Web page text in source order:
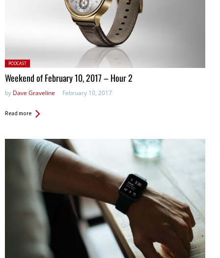
Posted
in:
PODCAST
Weekend of February 10, 2017 – Hour 2
by Dave Graveline February 10, 2017
Read more